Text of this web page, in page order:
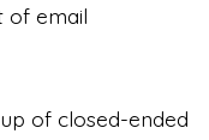
of email
of closed-ended